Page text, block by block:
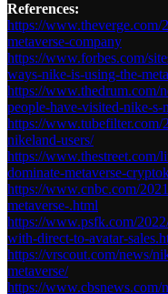
References:
https://www.theverge.com/
metaverse-company
https://www.forbes.com/
ways-nike-is-using-the-
https://www.thedrum.com/
people-have-visited-nike-s-
https://www.tubefilter.com/
nikeland-users/
https://www.thestreet.com/
dominate-metaverse-
https://www.cnbc.com/
metaverse-.html
https://www.psfk.com/
with-direct-to-avatar-
https://vrscout.com/news/
metaverse/
https://